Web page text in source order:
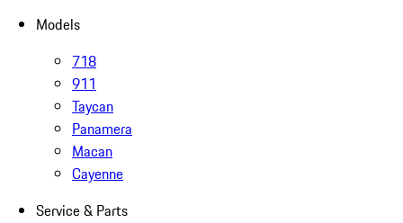
Models
718
911
Taycan
Panamera
Macan
Cayenne
Service & Parts